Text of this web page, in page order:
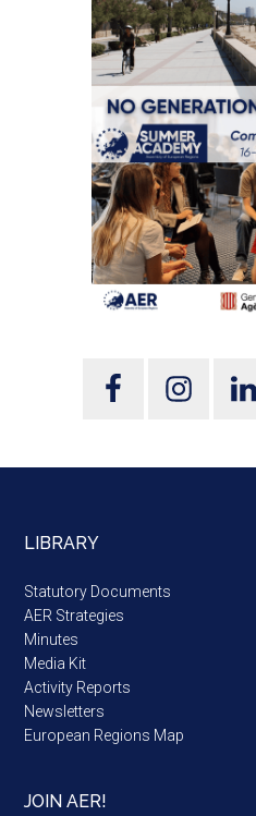
LIBRARY
Statutory Documents
AER Strategies
Minutes
Media Kit
Activity Reports
Newsletters
European Regions Map
JOIN AER!